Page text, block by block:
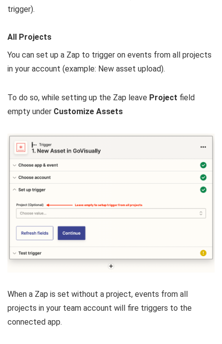
trigger).
All Projects
You can set up a Zap to trigger on events from all projects
in your account (example: New asset upload).
To do so, while setting up the Zap leave Project field
empty under Customize Assets
When a Zap is set without a project, events from all
projects in your team account will fire triggers to the
connected app.